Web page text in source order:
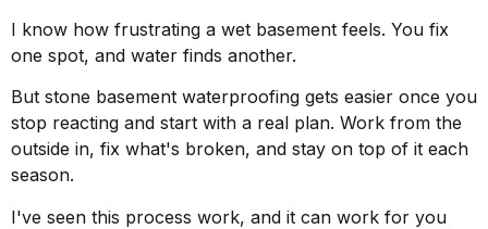
I know how frustrating a wet basement feels. You fix
one spot, and water finds another.
But stone basement waterproofing gets easier once you
stop reacting and start with a real plan. Work from the
outside in, fix what's broken, and stay on top of it each
season.
I've seen this process work, and it can work for you